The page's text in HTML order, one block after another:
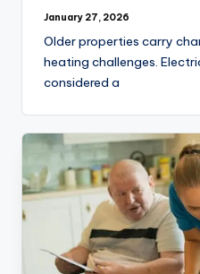
January 27, 2026
Older properties carry
heating challenges.
considered a